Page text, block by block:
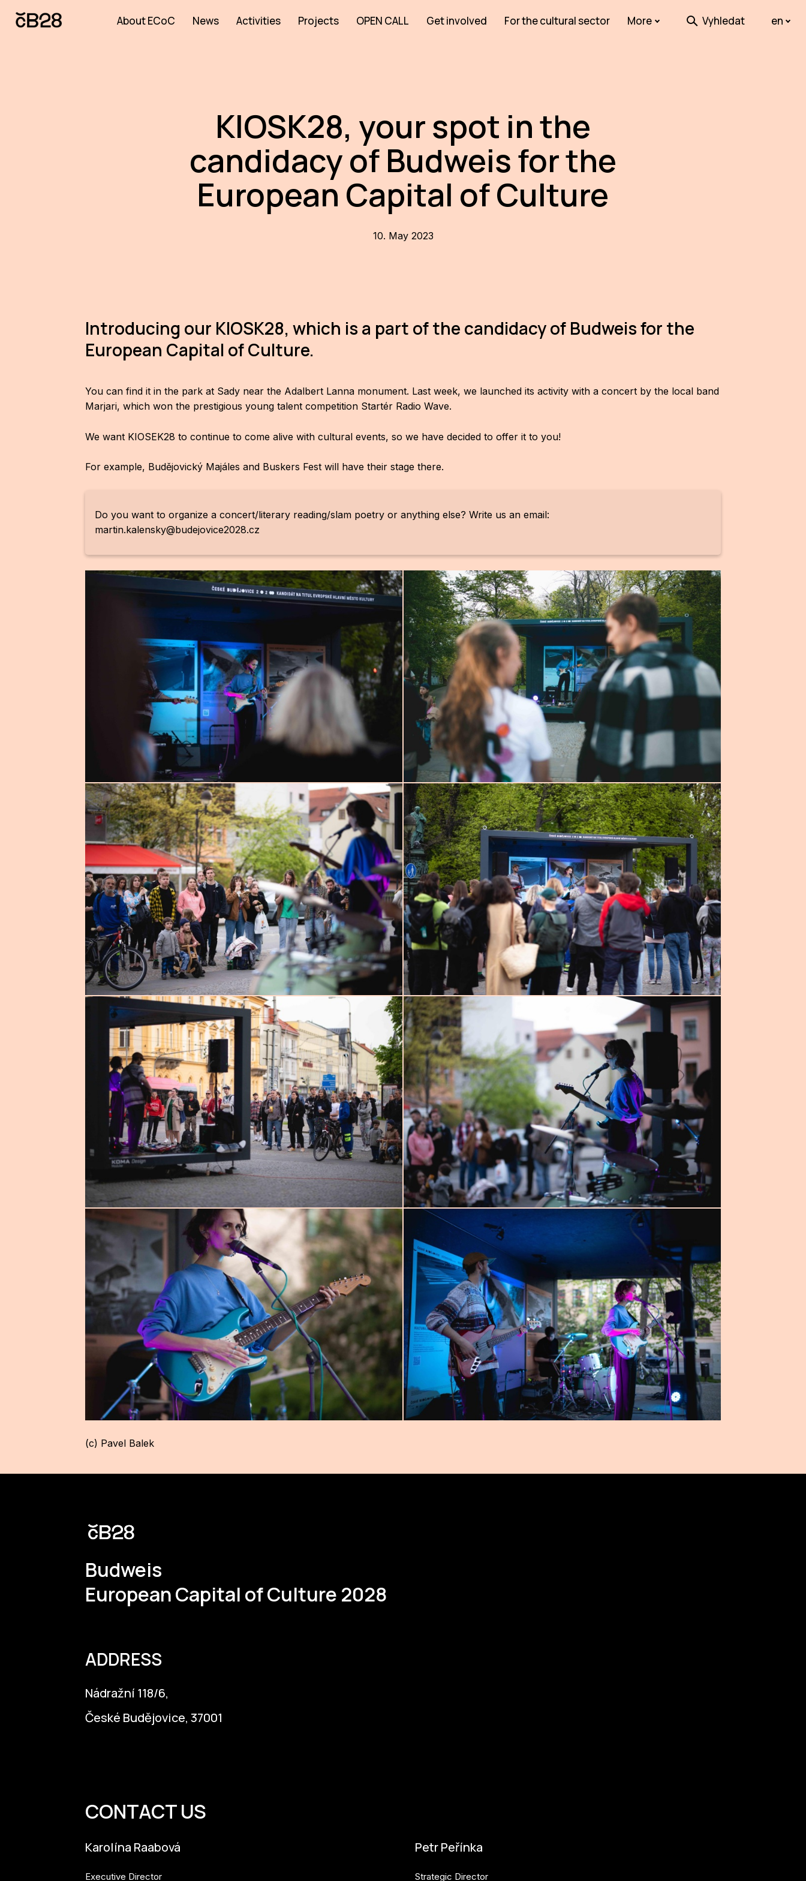
About ECoC News Activities Projects OPEN CALL Get involved For the cultural sector More Vyhledat en
KIOSK28, your spot in the
candidacy of Budweis for the
European Capital of Culture
10. May 2023
Introducing our KIOSK28, which is a part of the candidacy of Budweis for the
European Capital of Culture.
You can find it in the park at Sady near the Adalbert Lanna monument. Last week, we launched its activity with a concert by the local band
Marjari, which won the prestigious young talent competition Startér Radio Wave.
We want KIOSEK28 to continue to come alive with cultural events, so we have decided to offer it to you!
For example, Budějovický Majáles and Buskers Fest will have their stage there.
Do you want to organize a concert/literary reading/slam poetry or anything else? Write us an email:
martin.kalensky@budejovice2028.cz
(c) Pavel Balek
Budweis
European Capital of Culture 2028
ADDRESS
Nádražní 118/6,
České Budějovice, 37001
CONTACT US
Karolína Raabová
Executive Director
Petr Peřínka
Strategic Director